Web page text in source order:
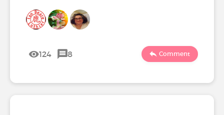
124 8 Comment